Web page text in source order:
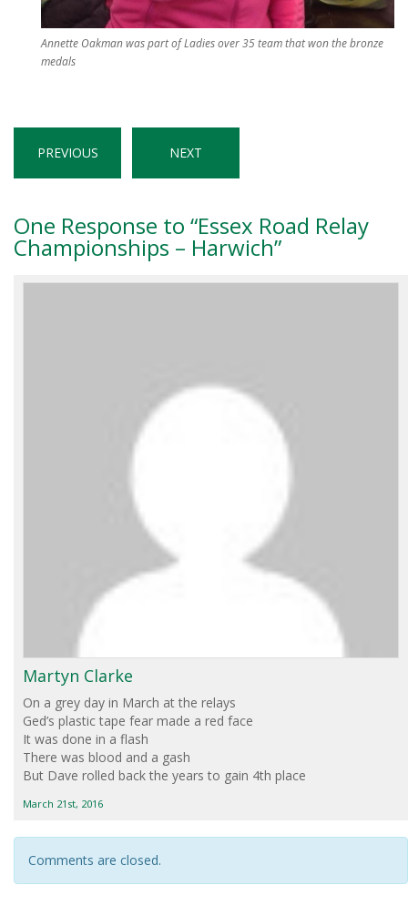
Annette Oakman was part of Ladies over 35 team that won the bronze
medals
PREVIOUS NEXT
One Response to “Essex Road Relay
Championships – Harwich”
Martyn Clarke
On a grey day in March at the relays
Ged’s plastic tape fear made a red face
It was done in a flash
There was blood and a gash
But Dave rolled back the years to gain 4th place
March 21st, 2016
Comments are closed.